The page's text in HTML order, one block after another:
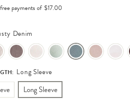
payments of $17.00
Denim
Long Sleeve
Long Sleeve